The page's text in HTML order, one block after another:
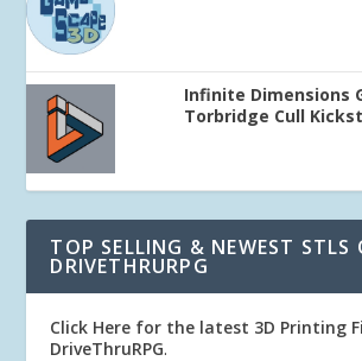
Infinite Dimensions
Torbridge Cull
TOP SELLING & NEWEST STLS
DRIVETHRURPG
Click Here for the latest 3D Printing
DriveThruRPG.